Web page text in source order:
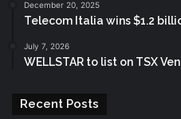
December 20, 2025
Telecom Italia wins $1.2
July 7, 2026
WELLSTAR to list on TSX
Recent Posts